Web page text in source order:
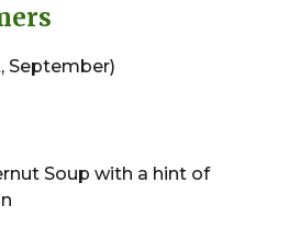
September)
Soup with a hint of